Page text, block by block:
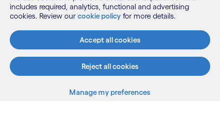
What we do
Who we are
AI and innovation
includes required, analytics, functional and advertising
cookies. Review our cookie policy for more details.
Accept all cookies
Reject all cookies
Manage my preferences